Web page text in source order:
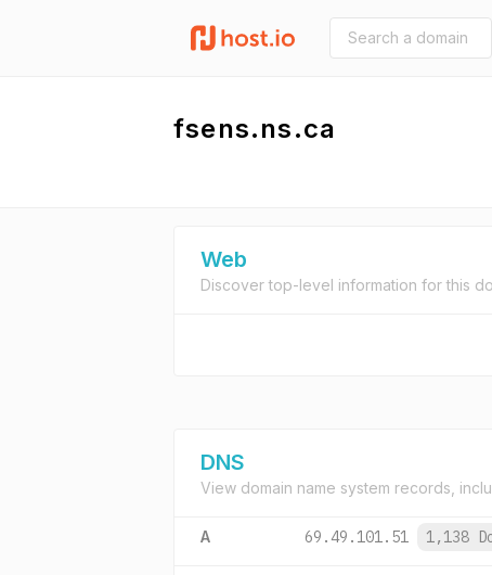
fsens.ns.ca
Web
Discover top-level information for this
DNS
View domain name system records,
A 69.49.101.51 1,138